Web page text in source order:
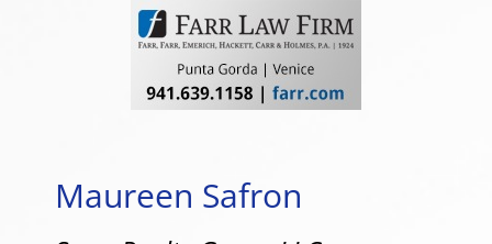
Maureen Safron